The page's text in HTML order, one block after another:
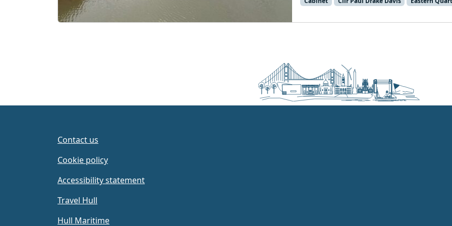
Contact us
Cookie policy
Accessibility statement
Travel Hull
Hull Maritime